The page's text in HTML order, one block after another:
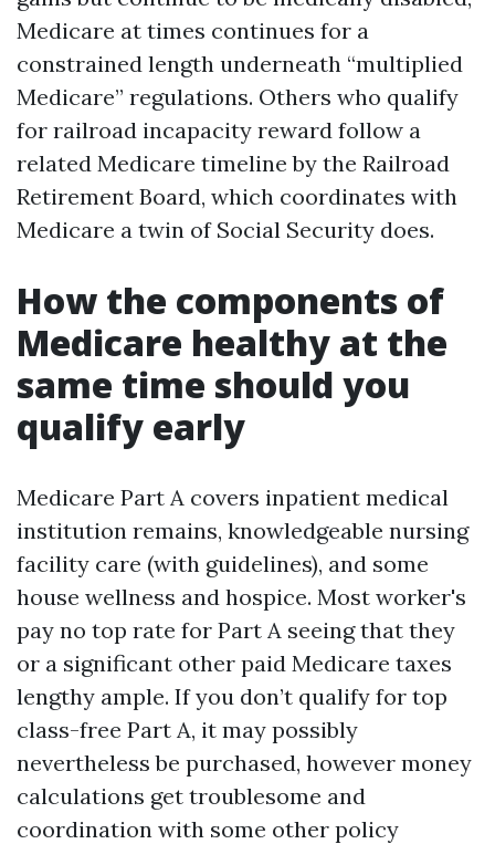
Medicare at times continues for a
constrained length underneath “multiplied
Medicare” regulations. Others who qualify
for railroad incapacity reward follow a
related Medicare timeline by the Railroad
Retirement Board, which coordinates with
Medicare a twin of Social Security does.
How the components of
Medicare healthy at the
same time should you
qualify early
Medicare Part A covers inpatient medical
institution remains, knowledgeable nursing
facility care (with guidelines), and some
house wellness and hospice. Most worker's
pay no top rate for Part A seeing that they
or a significant other paid Medicare taxes
lengthy ample. If you don’t qualify for top
class-free Part A, it may possibly
nevertheless be purchased, however money
calculations get troublesome and
coordination with some other policy